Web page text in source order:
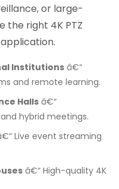
or large-
the right 4K PTZ
Institutionsâ€“
and remote learning.
Hallsâ€“
hybrid meetings.
Live event streaming
â€“ High-quality 4K